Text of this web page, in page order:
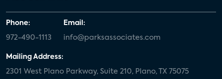
Phone:
972-490-1113
Email:
info@parksassociates.com
Mailing Address:
2301 West Plano Parkway, Suite 210, Plano, TX 75075